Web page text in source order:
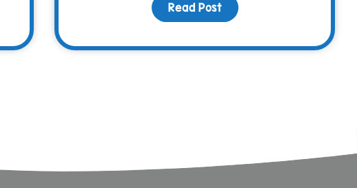
Children’s Grief Awareness MonthRead Postabout Allowing Grief and